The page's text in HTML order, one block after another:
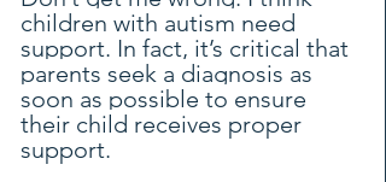
children with autism need
support. In fact, it’s critical that
parents seek a diagnosis as
soon as possible to ensure
their child receives proper
support.